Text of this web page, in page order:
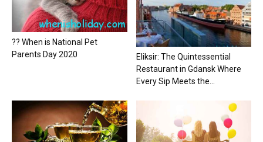
?? When is National Pet
Parents Day 2020
Eliksir: The Quintessential
Restaurant in Gdansk Where
Every Sip Meets the...